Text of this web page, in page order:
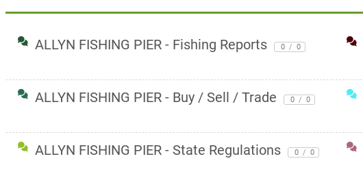
ALLYN FISHING PIER - Fishing Reports 0 / 0
ALLYN FISHING PIER - Buy / Sell / Trade 0 / 0
ALLYN FISHING PIER - State Regulations 0 / 0